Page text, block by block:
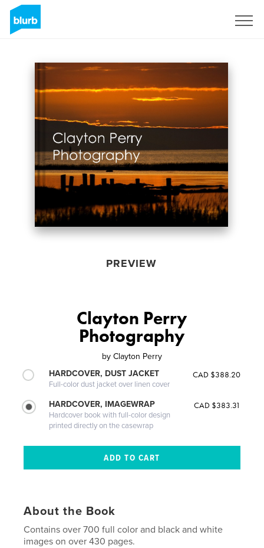
PREVIEW
Clayton Perry
Photography
by Clayton Perry
HARDCOVER, DUST JACKET
Full-color dust jacket over linen cover
CAD $388.20
HARDCOVER, IMAGEWRAP
Hardcover book with full-color design
printed directly on the casewrap
CAD $383.31
About the Book
Contains over 700 full color and black and white
images on over 430 pages.